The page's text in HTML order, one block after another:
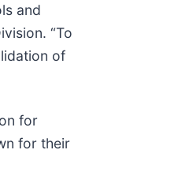
and
“To
of
for
for their